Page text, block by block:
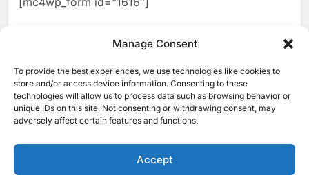
Manage Consent
To provide the best experiences, we use technologies like cookies to
store and/or access device information. Consenting to these
technologies will allow us to process data such as browsing behavior or
unique IDs on this site. Not consenting or withdrawing consent, may
adversely affect certain features and functions.
Accept
Powered Digital Education in
WSO2 Accelerates Agentic
Enterprise Adoption as AI
Agents Move Into Core
Business Operations
AI
4
Classera Launches Global
Digital Education in Saudi
[ruby_related total=5 layout=5]